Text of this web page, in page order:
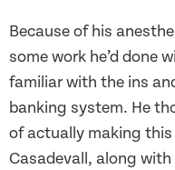
Because of his
some work he’d done
familiar with the ins
banking system. He
of actually making
Casadevall, along